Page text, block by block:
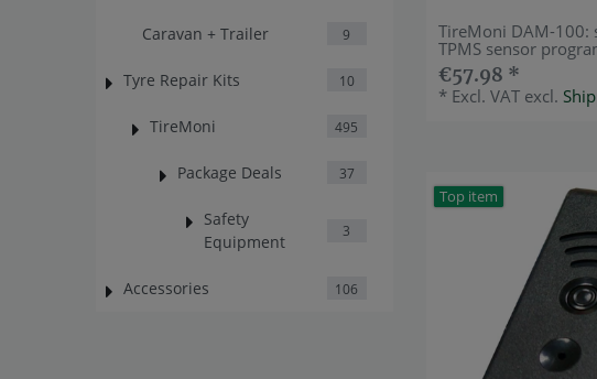
Caravan + Trailer 9
Tyre Repair Kits 10
TireMoni 495
Package Deals 37
Safety
Equipment
3
Accessories 106
TireMoni DAM-100:
TPMS sensor
€57.98 *
* Excl. VAT excl.
Top item